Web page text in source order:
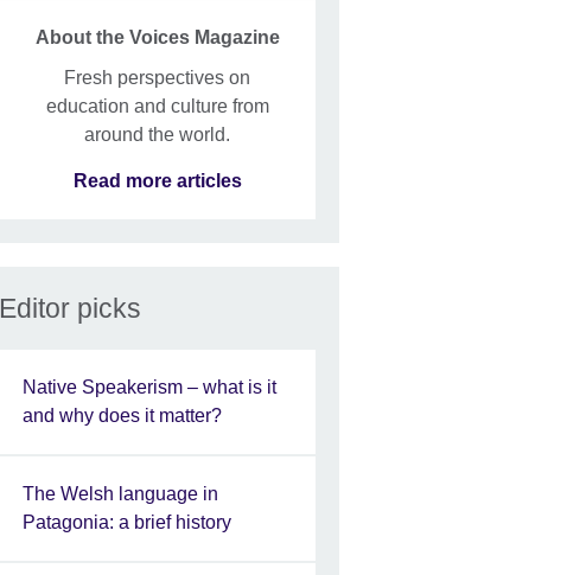
About the Voices Magazine
Fresh perspectives on
education and culture from
around the world.
Read more articles
Editor picks
Native Speakerism – what is it
and why does it matter?
The Welsh language in
Patagonia: a brief history